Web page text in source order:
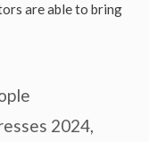
are able to bring
2024,